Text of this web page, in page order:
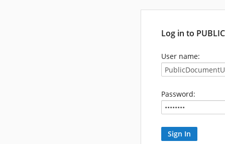
Log in to
User name:
Password: